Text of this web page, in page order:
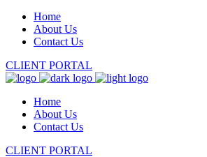
Home
About Us
Contact Us
CLIENT PORTAL
Home
About Us
Contact Us
CLIENT PORTAL